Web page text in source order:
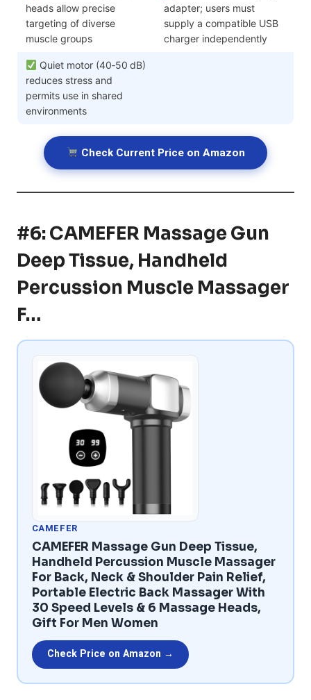
heads allow precise
targeting of diverse
muscle groups
adapter; users must
supply a compatible USB
charger independently
Quiet motor (40‑50 dB)
reduces stress and
permits use in shared
environments
Check Current Price on Amazon
#6: CAMEFER Massage Gun
Deep Tissue, Handheld
Percussion Muscle Massager
F…
CAMEFER
CAMEFER Massage Gun Deep Tissue,
Handheld Percussion Muscle Massager
For Back, Neck & Shoulder Pain Relief,
Portable Electric Back Massager With
30 Speed Levels & 6 Massage Heads,
Gift For Men Women
Check Price on Amazon →